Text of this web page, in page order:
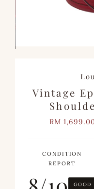
Vintage
Sale
RM
CONDITION
REPORT
GOOD